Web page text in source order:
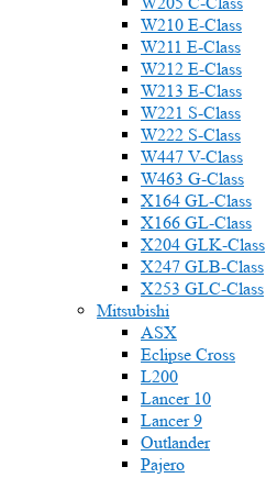
W210 E-Class
W211 E-Class
W212 E-Class
W213 E-Class
W221 S-Class
W222 S-Class
W447 V-Class
W463 G-Class
X164 GL-Class
X166 GL-Class
X204 GLK-Class
X247 GLB-Class
X253 GLC-Class
Mitsubishi
ASX
Eclipse Cross
L200
Lancer 10
Lancer 9
Outlander
Pajero